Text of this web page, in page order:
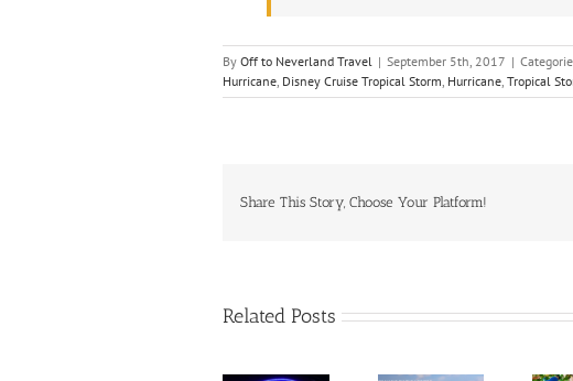
By Off to Neverland Travel | September 5th, 2017 |
Hurricane Disney Cruise Tropical Storm Hurricane Tropical
Share This Story, Choose Your Platform!
Related Posts